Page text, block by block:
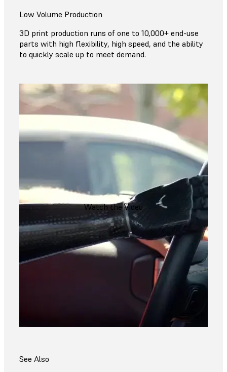
Low Volume Production
3D print production runs of one to 10,000+ end-use
parts with high flexibility, high speed, and the ability
to quickly scale up to meet demand.
Watch the Video
See Also